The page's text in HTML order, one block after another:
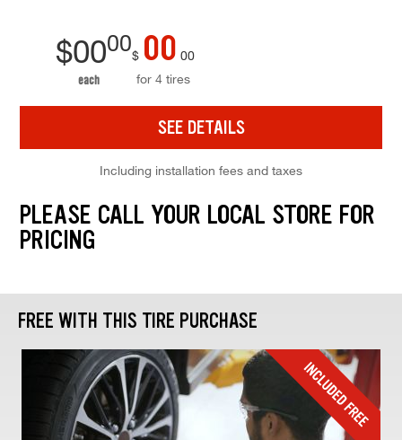
$0000
each
$ 00 00
for 4 tires
SEE DETAILS
Including installation fees and taxes
PLEASE CALL YOUR LOCAL STORE FOR
PRICING
FREE WITH THIS TIRE PURCHASE